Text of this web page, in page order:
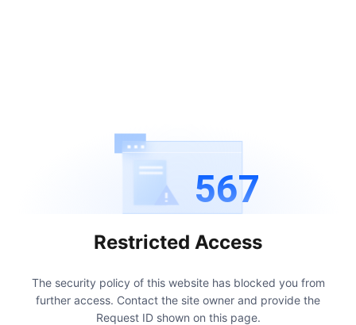
567
Restricted Access
The security policy of this website has blocked you from
further access. Contact the site owner and provide the
Request ID shown on this page.